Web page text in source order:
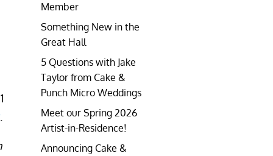
.
Member
Something New in the
Great Hall
5 Questions with Jake
Taylor from Cake &
Punch Micro Weddings
Meet our Spring 2026
Artist-in-Residence!
Announcing Cake &